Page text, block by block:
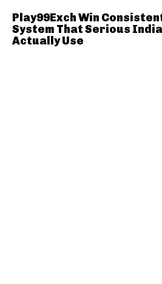
Play99Exch Win
System That Serious
Actually Use